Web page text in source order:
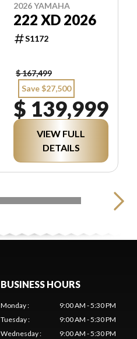
2026 YAMAHA
222 XD 2026
S1172
$ 167,499
Save $27,500
$ 139,999
VIEW FULL
DETAILS
BUSINESS HOURS
Monday:
9:00 AM - 5:30 PM
Tuesday:
9:00 AM - 5:30 PM
Wednesday:
9:00 AM - 5:30 PM